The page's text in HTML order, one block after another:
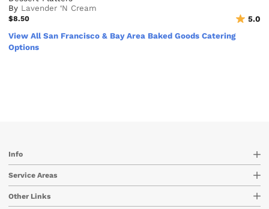
By Lavender ‘N Cream
$8.50
5.0
View All San Francisco & Bay Area Baked Goods Catering
Options
Info
Service Areas
Other Links